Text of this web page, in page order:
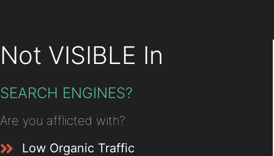
Not VISIBLE In
SEARCH ENGINES?
Are you afflicted with?
Low Organic Traffic